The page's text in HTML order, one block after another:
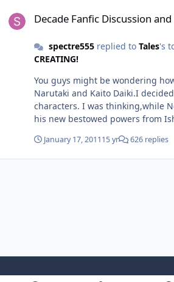
battle chap for this later as well, if
Decade Fanfic Discussion
spectre555replied to Tales's
CREATING!
You guys might be wondering
Narutaki and Kaito Daiki.I
characters. I was thinking,while Negas was trying out
his new bestowed powers from
creating the perfect world.He was
creating the perfect immortal
failure and was homesick. Narutaki managed to
escape,but soon,shortly,Negas
January 17, 201115 yr 626 replies